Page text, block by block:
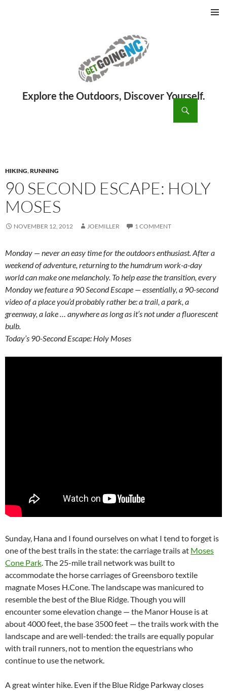
HIKING,RUNNING
90 SECOND ESCAPE: HOLY
MOSES
NOVEMBER 12, 2012 JOEMILLER 1 COMMENT
Monday — never an easy time for the outdoors enthusiast. After a
weekend of adventure, returning to the humdrum work-a-day
world can make one melancholy. To help ease the transition, every
Monday we feature a 90 Second Escape — essentially, a 90-second
video of a place you’d probably rather be: a trail, a park, a
greenway, a lake … anywhere as long as it’s not under a fluorescent
bulb.
Today’s 90-Second Escape: Holy Moses
Sunday, Hana and I found ourselves on what I tend to forget is
one of the best trails in the state: the carriage trails at Moses
Cone Park. The 25-mile trail network was built to
accommodate the horse carriages of Greensboro textile
magnate Moses H.Cone. The landscape was manicured to
resemble the best of the Blue Ridge. Though you will
encounter some elevation change — the Manor House is at
about 4000 feet, the base 3500 feet — the trails work with the
landscape and are well-tended: the trails are equally popular
with trail runners, not to mention the equestrians who
continue to use the network.
A great winter hike. Even if the Blue Ridge Parkway closes